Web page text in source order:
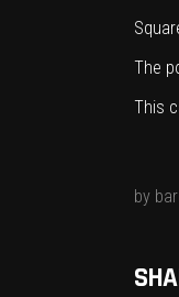
The
This
by